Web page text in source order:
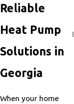
Reliable
Heat Pump
Solutions in
Georgia
When your home